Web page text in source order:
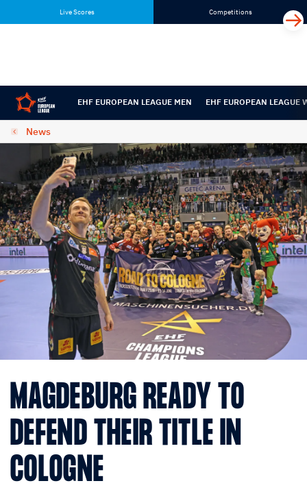
content
navigation
Live Scores Competitions
EHF EUROPEAN LEAGUE MEN EHF EUROPEAN LEAGUE
News
MAGDEBURG READY TO
DEFEND THEIR TITLE IN
COLOGNE